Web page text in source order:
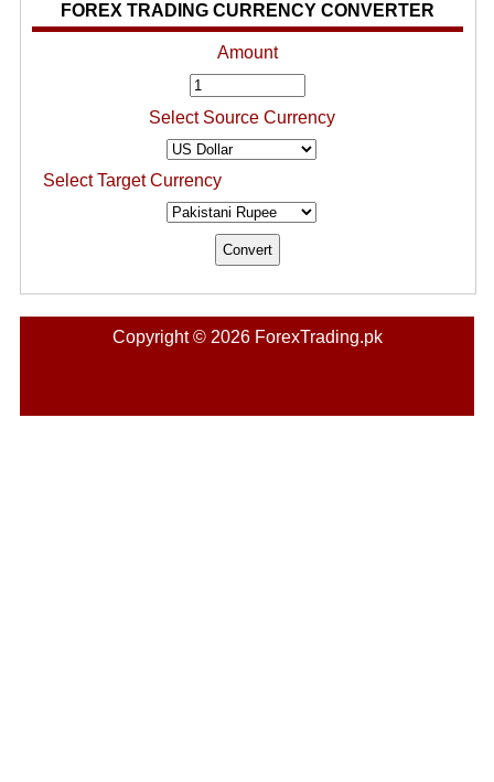
FOREX TRADING CURRENCY CONVERTER
Amount
Select Source Currency
Select Target Currency
Copyright © 2026 ForexTrading.pk